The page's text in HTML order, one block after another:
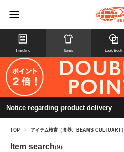
Timeline Items Look Book
Notice regarding product delivery
TOP > アイテム検索（食器、BEAMS CULTUART）
Item search(9)